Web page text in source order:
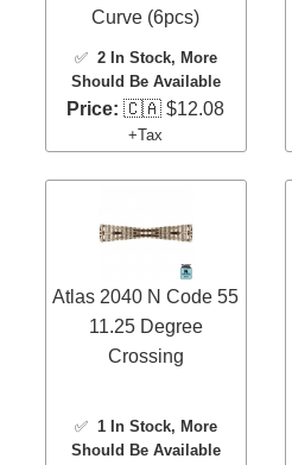
Curve (6pcs)
✅ 2 In Stock, More
Should Be Available
Price: 🇨🇦 $12.08
+Tax
Atlas 2040 N Code 55
11.25 Degree
Crossing
✅ 1 In Stock, More
Should Be Available